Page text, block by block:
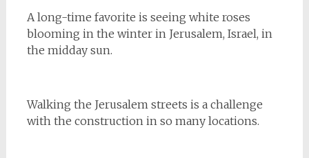
A long-time favorite is seeing white roses
blooming in the winter in Jerusalem, Israel, in
the midday sun.
Walking the Jerusalem streets is a challenge
with the construction in so many locations.